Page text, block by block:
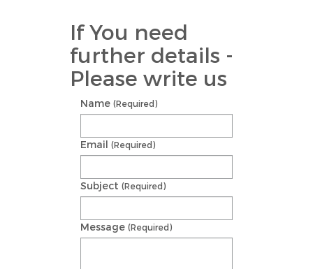
If You need
further details -
Please write us
Name (Required)
Email (Required)
Subject (Required)
Message (Required)